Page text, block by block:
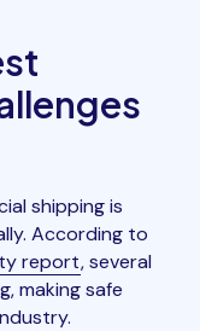
shipping is
According to
report, several
making safe